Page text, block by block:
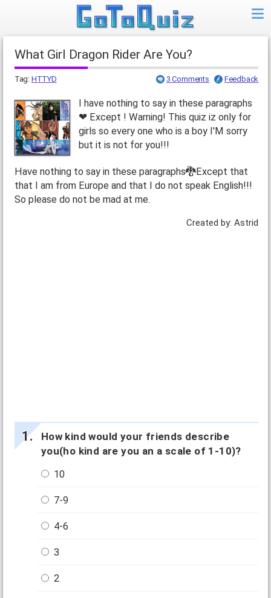
What Girl Dragon Rider Are You?
Tag: HTTYD 3 Comments Feedback
I have nothing to say in these paragraphs
❤ Except ! Warning! This quiz iz only for
girls so every one who is a boy I'M sorry
but it is not for you!!!
Have nothing to say in these paragraphs🐉Except that
that I am from Europe and that I do not speak English!!!
So please do not be mad at me.
Created by: Astrid
How kind would your friends describe
you(ho kind are you an a scale of 1-10)?
10
7-9
4-6
3
2